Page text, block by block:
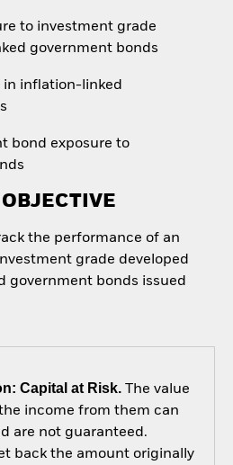
to investment grade
government bonds
inflation-linked
bond exposure to
the performance of an
grade developed
government bonds issued
Capital at Risk.The value
income from them can
are not guaranteed.
back the amount originally